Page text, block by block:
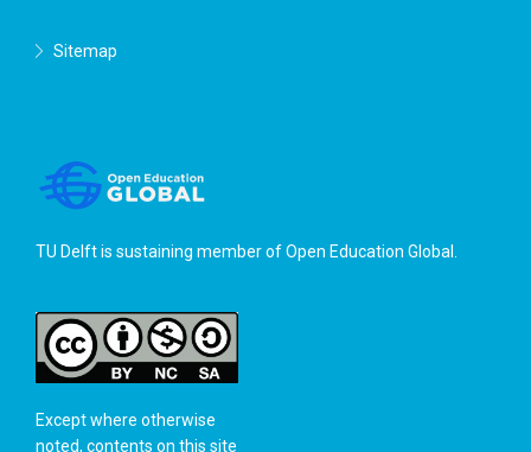
Sitemap
TU Delft is sustaining member ofOpen Education Global
Except where otherwise
noted, contents on this site